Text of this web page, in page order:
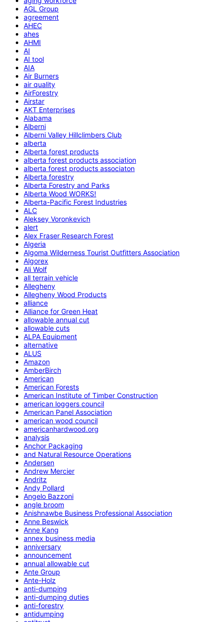
AGL Group
agreement
AHEC
ahes
AHMI
AI
AI tool
AIA
Air Burners
air quality
AirForestry
Airstar
AKT Enterprises
Alabama
Alberni
Alberni Valley Hillclimbers Club
alberta
Alberta forest products
alberta forest products association
alberta forest products associaton
Alberta forestry
Alberta Forestry and Parks
Alberta Wood WORKS!
Alberta-Pacific Forest Industries
ALC
Aleksey Voronkevich
alert
Alex Fraser Research Forest
Algeria
Algoma Wilderness Tourist Outfitters Association
Algorex
Ali Wolf
all terrain vehicle
Allegheny
Allegheny Wood Products
alliance
Alliance for Green Heat
allowable annual cut
allowable cuts
ALPA Equipment
alternative
ALUS
Amazon
AmberBirch
American
American Forests
American Institute of Timber Construction
american loggers council
American Panel Association
american wood council
americanhardwood.org
analysis
Anchor Packaging
and Natural Resource Operations
Andersen
Andrew Mercier
Andritz
Andy Pollard
Angelo Bazzoni
angle broom
Anishnawbe Business Professional Association
Anne Beswick
Anne Kang
annex business media
anniversary
announcement
annual allowable cut
Ante Group
Ante-Holz
anti-dumping
anti-dumping duties
anti-forestry
antidumping